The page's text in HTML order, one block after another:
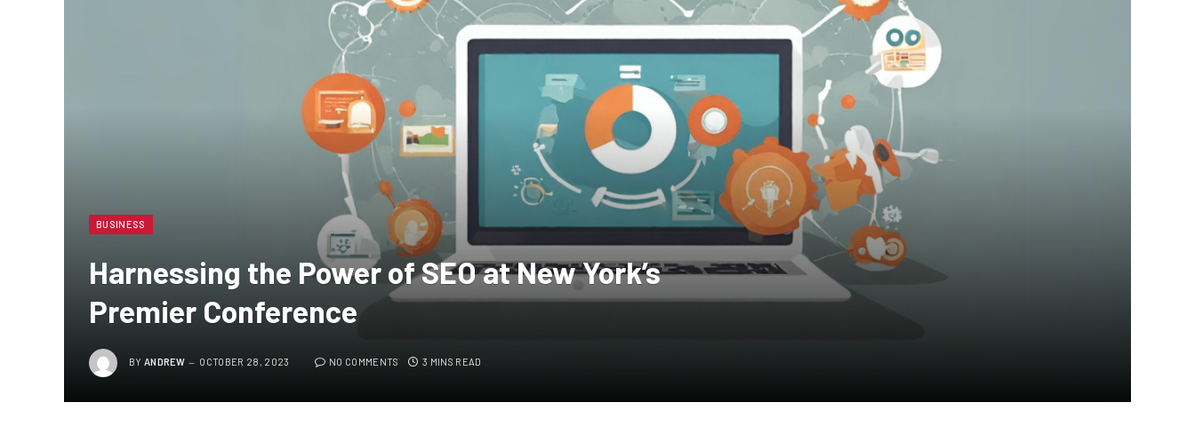
BUSINESS
Harnessing the Power of SEO at New York’s
Premier Conference
BY ANDREW OCTOBER 28, 2023 NO COMMENTS 3 MINS READ